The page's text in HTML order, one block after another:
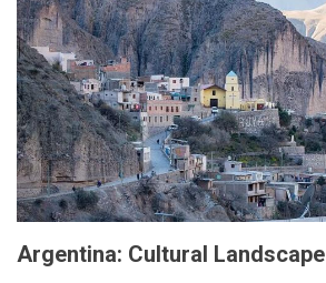
Argentina: Cultural Landscape